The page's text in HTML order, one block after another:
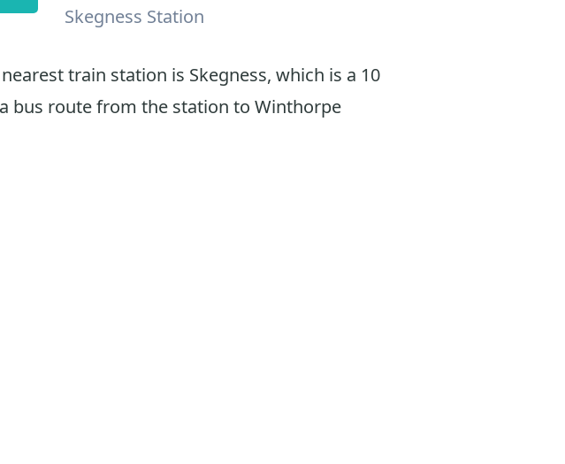
Skegness Station
train station is Skegness, which is a 10
bus route from the station to Winthorpe